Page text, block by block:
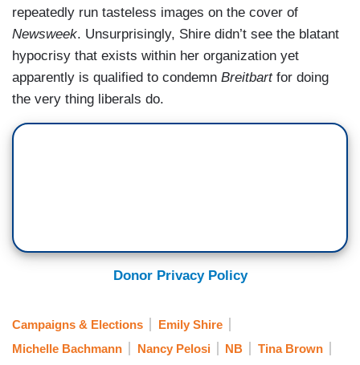
repeatedly run tasteless images on the cover of
Newsweek. Unsurprisingly, Shire didn’t see the blatant
hypocrisy that exists within her organization yet
apparently is qualified to condemn Breitbartfor doing
the very thing liberals do.
Donor Privacy Policy
Campaigns & Elections
Emily Shire
Michelle Bachmann
Nancy Pelosi NB Tina Brown